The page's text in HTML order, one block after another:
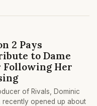
2 Pays
to Dame
Following Her
of Rivals, Dominic
recently opened up about